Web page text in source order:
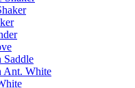
Saddle
Ant. White